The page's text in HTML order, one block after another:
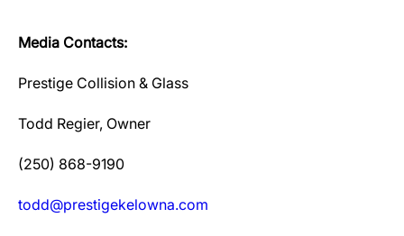
Media Contacts:
Prestige Collision & Glass
Todd Regier, Owner
(250) 868-9190
todd@prestigekelowna.com